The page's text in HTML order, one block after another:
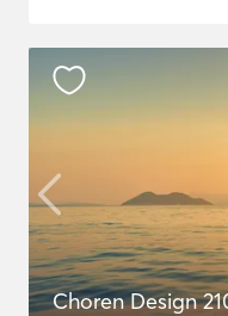
Choren Design